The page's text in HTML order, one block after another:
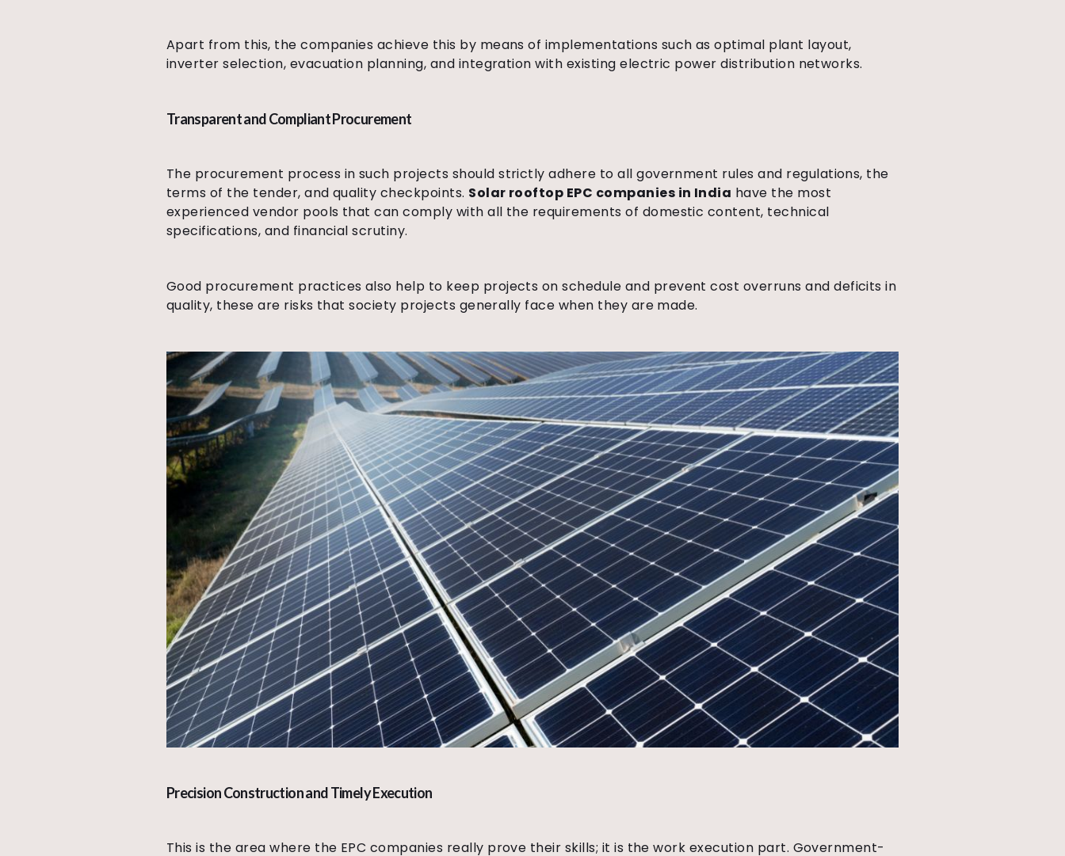
Apart from this, the companies achieve this by means of implementations such as optimal plant layout,
inverter selection, evacuation planning, and integration with existing electric power distribution networks.
Transparent and Compliant Procurement
The procurement process in such projects should strictly adhere to all government rules and regulations, the
terms of the tender, and quality checkpoints. Solar rooftop EPC companies in India have the most
experienced vendor pools that can comply with all the requirements of domestic content, technical
specifications, and financial scrutiny.
Good procurement practices also help to keep projects on schedule and prevent cost overruns and deficits in
quality, these are risks that society projects generally face when they are made.
Precision Construction and Timely Execution
This is the area where the EPC companies really prove their skills; it is the work execution part. Government-